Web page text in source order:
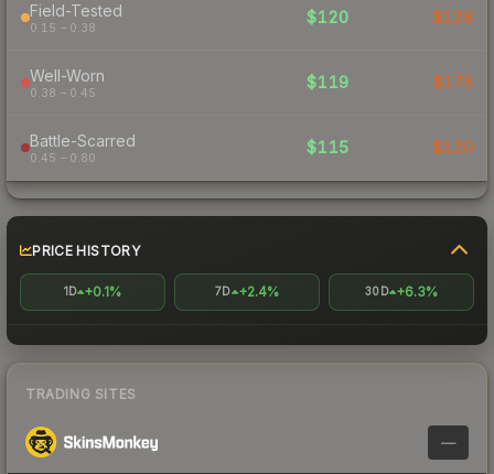
Field-Tested
0.15 – 0.38
$120 $128
Well-Worn
0.38 – 0.45
$119 $175
Battle-Scarred
0.45 – 0.80
$115 $120
PRICE HISTORY
1D +0.1% 7D +2.4% 30D +6.3%
TRADING SITES
—